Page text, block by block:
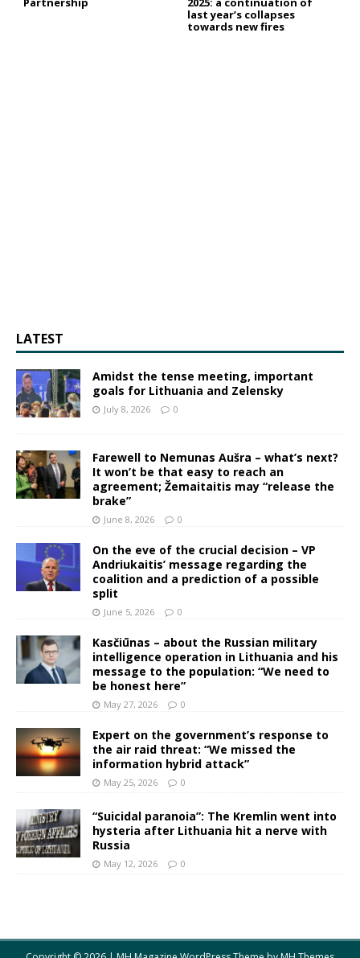
last year’s collapses
towards new fires
LATEST
Amidst the tense meeting, important
goals for Lithuania and Zelensky
July 8, 2026 0
Farewell to Nemunas Aušra – what’s next?
It won’t be that easy to reach an
agreement; Žemaitaitis may “release the
brake”
June 8, 2026 0
On the eve of the crucial decision – VP
Andriukaitis’ message regarding the
coalition and a prediction of a possible
split
June 5, 2026 0
Kasčiūnas – about the Russian military
intelligence operation in Lithuania and his
message to the population: “We need to
be honest here”
May 27, 2026 0
Expert on the government’s response to
the air raid threat: “We missed the
information hybrid attack”
May 25, 2026 0
“Suicidal paranoia”: The Kremlin went into
hysteria after Lithuania hit a nerve with
Russia
May 12, 2026 0